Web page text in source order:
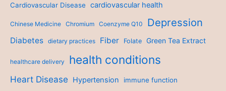
Cardiovascular Disease cardiovascular health
Chinese Medicine Chromium Coenzyme Q10 Depression
Diabetes dietary practices Fiber Folate Green Tea Extract
healthcare delivery health conditions
Heart Disease Hypertension immune function